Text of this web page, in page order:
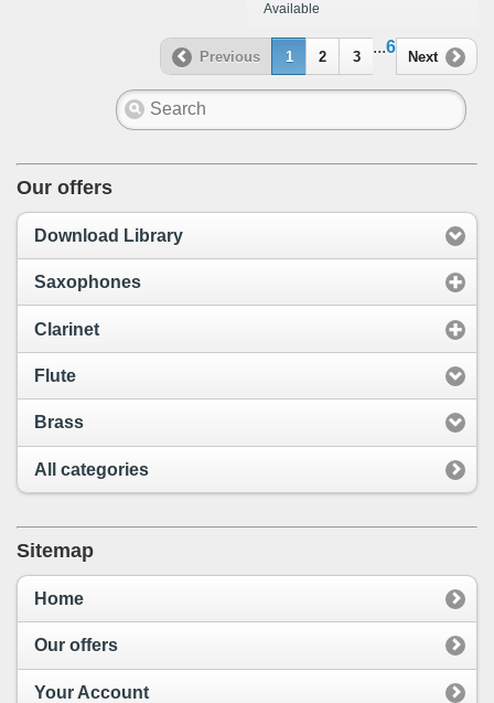
Available
Previous 1 2 3
...6
Next
Our offers
Download Library
Saxophones
Clarinet
Flute
Brass
All categories
Sitemap
Home
Our offers
Your Account